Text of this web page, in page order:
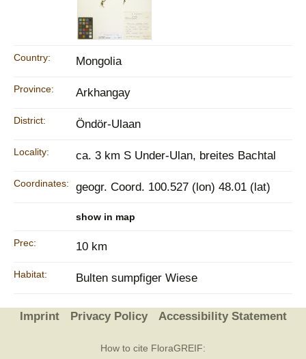
Country: Mongolia
Province: Arkhangay
District: Öndör-Ulaan
Locality: ca. 3 km S Under-Ulan, breites Bachtal
Coordinates: geogr. Coord. 100.527 (lon) 48.01 (lat)
show in map
Prec: 10 km
Habitat: Bulten sumpfiger Wiese
Imprint Privacy Policy Accessibility Statement
How to cite FloraGREIF: